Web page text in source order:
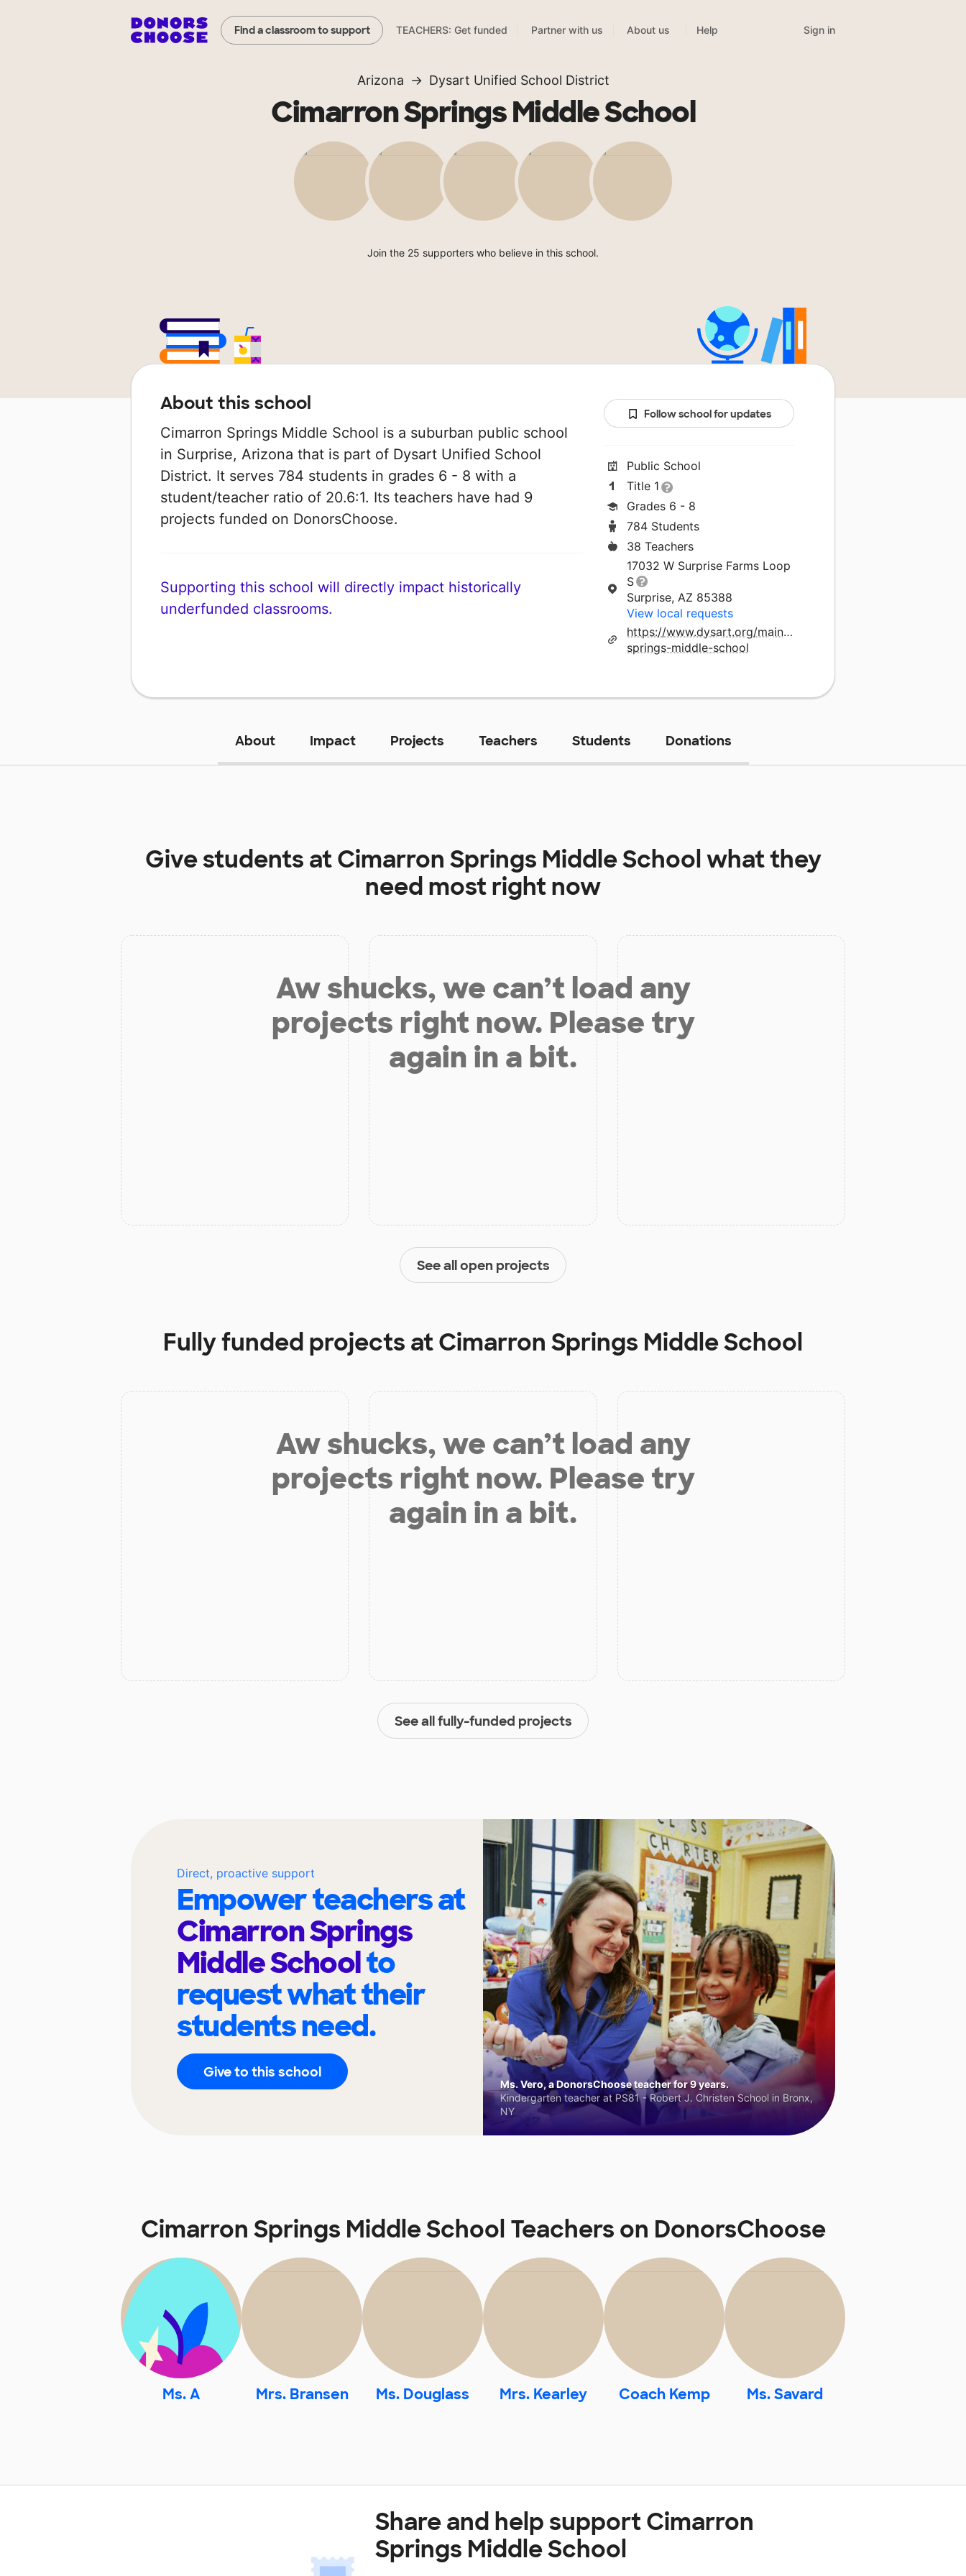
Find a classroom to support TEACHERS: Get funded Partner with us About us Help Sign in
Arizona Dysart Unified School District
Cimarron Springs Middle School
Join the 25 supporters who believe in this school.
About this school
Cimarron Springs Middle School is a suburban public school
in Surprise, Arizona that is part of Dysart Unified School
District. It serves 784 students in grades 6 - 8 with a
student/teacher ratio of 20.6:1. Its teachers have had 9
projects funded on DonorsChoose.
Supporting this school will directly impact historically
underfunded classrooms.
Follow school for updates
Public School
Title 1
Grades 6 - 8
784 Students
38 Teachers
17032 W Surprise Farms Loop
S
Surprise, AZ 85388
View local requests
https://www.dysart.org/mainsite/schools/cimarron-
springs-middle-school
About Impact Projects Teachers Students Donations
Give students atCimarron Springs Middle Schoolwhat they
need most right now
Aw shucks, we can’t load any
projects right now. Please try
again in a bit.
See all open projects
Fully funded projects atCimarron Springs Middle School
Aw shucks, we can’t load any
projects right now. Please try
again in a bit.
See all fully-funded projects
Direct, proactive support
Empower teachers at
Cimarron Springs
Middle Schoolto
request what their
students need.
Give to this school
Ms. Vero, a DonorsChoose teacher for 9 years.
Kindergarten teacher at PS81 - Robert J. Christen School in Bronx,
NY
Cimarron Springs Middle School Teachers on DonorsChoose
Ms. A Mrs. Bransen Ms. Douglass Mrs. Kearley Coach Kemp Ms. Savard
Share and help support Cimarron
Springs Middle School